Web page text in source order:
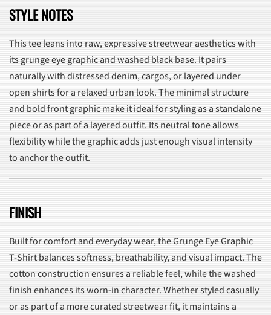
STYLE NOTES
This tee leans into raw, expressive streetwear aesthetics with
its grunge eye graphic and washed black base. It pairs
naturally with distressed denim, cargos, or layered under
open shirts for a relaxed urban look. The minimal structure
and bold front graphic make it ideal for styling as a standalone
piece or as part of a layered outfit. Its neutral tone allows
flexibility while the graphic adds just enough visual intensity
to anchor the outfit.
FINISH
Built for comfort and everyday wear, the Grunge Eye Graphic
T-Shirt balances softness, breathability, and visual impact. The
cotton construction ensures a reliable feel, while the washed
finish enhances its worn-in character. Whether styled casually
or as part of a more curated streetwear fit, it maintains a